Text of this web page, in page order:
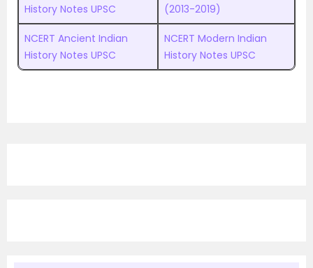
History Notes UPSC
(2013-2019)
NCERT Ancient Indian
History Notes UPSC
NCERT Modern Indian
History Notes UPSC